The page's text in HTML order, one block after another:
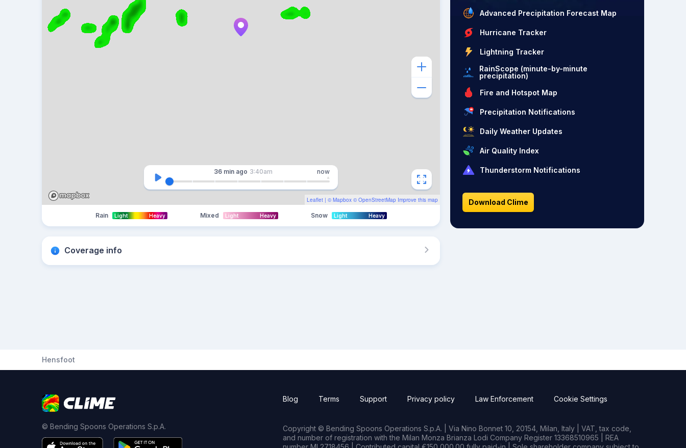
Leaflet | © Mapbox © OpenStreetMap Improve this map
36 min ago 3:40am now
Rain Light Heavy Mixed Light Heavy Snow Light Heavy
Coverage info
Advanced Precipitation Forecast Map
Hurricane Tracker
Lightning Tracker
RainScope (minute-by-minute
precipitation)
Fire and Hotspot Map
Precipitation Notifications
Daily Weather Updates
Air Quality Index
Thunderstorm Notifications
Download Clime
Hensfoot
© Bending Spoons Operations S.p.A.
Blog Terms Support Privacy policy Law Enforcement Cookie Settings
Copyright © Bending Spoons Operations S.p.A. | Via Nino Bonnet 10, 20154, Milan, Italy | VAT, tax code,
and number of registration with the Milan Monza Brianza Lodi Company Register 13368510965 | REA